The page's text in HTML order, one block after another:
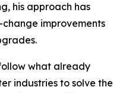
his approach has
improvements
what already
industries to solve the